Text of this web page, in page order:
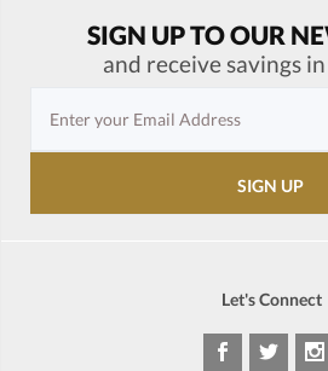
SIGN UP TO OUR
and receive savings
Let's Connect